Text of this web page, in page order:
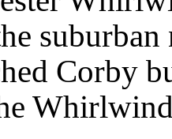
suburban
Corby